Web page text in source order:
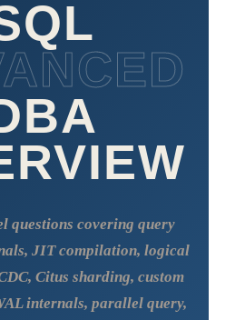
questions covering query
JIT compilation, logical
Citus sharding, custom
internals, parallel query,